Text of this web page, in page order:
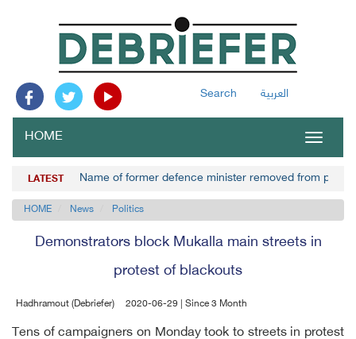
Search العربية
Toggle
HOME
LATEST Name of former defence minister removed from
HOME News Politics
Demonstrators block Mukalla main streets in
protest of blackouts
Hadhramout (Debriefer) 2020-06-29 | Since 3 Month
Tens of campaigners on Monday took to streets in protest